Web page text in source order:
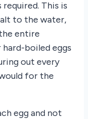
This is
to the water,
entire
hard-boiled eggs
out every
for the
egg and not